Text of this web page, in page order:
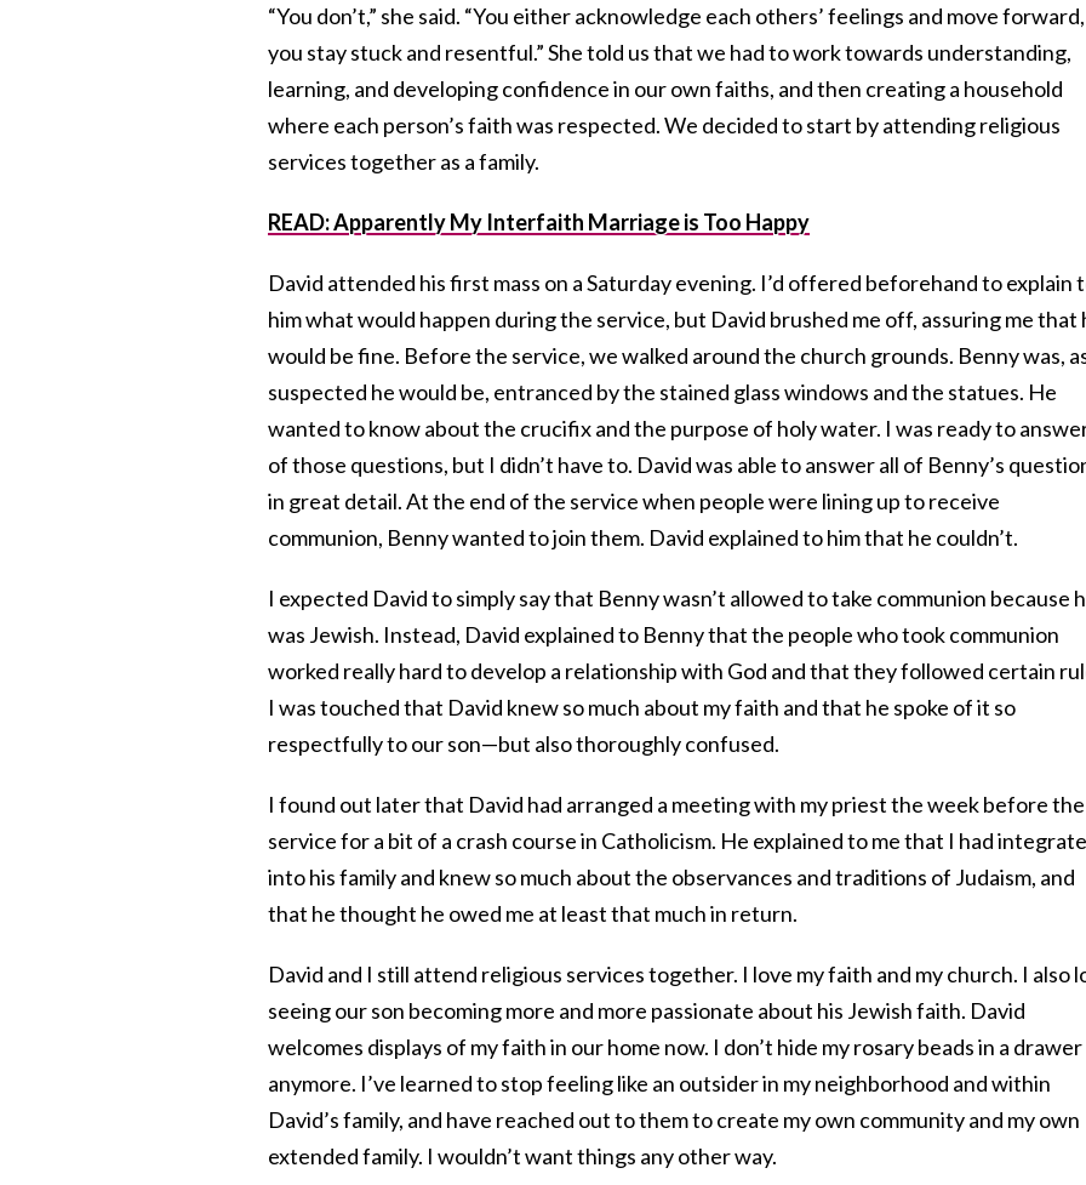
“You don’t,” she said. “You either acknowledge each others’ feelings and move
you stay stuck and resentful.” She told us that we had to work towards understanding,
learning, and developing confidence in our own faiths, and then creating a household
where each person’s faith was respected. We decided to start by attending religious
services together as a family.
READ: Apparently My Interfaith Marriage is Too Happy
David attended his first mass on a Saturday evening. I’d offered beforehand to explain
him what would happen during the service, but David brushed me off, assuring me that
would be fine. Before the service, we walked around the church grounds. Benny was,
suspected he would be, entranced by the stained glass windows and the statues. He
wanted to know about the crucifix and the purpose of holy water. I was ready to
of those questions, but I didn’t have to. David was able to answer all of Benny’s
in great detail. At the end of the service when people were lining up to receive
communion, Benny wanted to join them. David explained to him that he couldn’t.
I expected David to simply say that Benny wasn’t allowed to take communion because
was Jewish. Instead, David explained to Benny that the people who took communion
worked really hard to develop a relationship with God and that they followed certain
I was touched that David knew so much about my faith and that he spoke of it so
respectfully to our son—but also thoroughly confused.
I found out later that David had arranged a meeting with my priest the week before the
service for a bit of a crash course in Catholicism. He explained to me that I had
into his family and knew so much about the observances and traditions of Judaism, and
that he thought he owed me at least that much in return.
David and I still attend religious services together. I love my faith and my church. I also
seeing our son becoming more and more passionate about his Jewish faith. David
welcomes displays of my faith in our home now. I don’t hide my rosary beads in a drawer
anymore. I’ve learned to stop feeling like an outsider in my neighborhood and within
David’s family, and have reached out to them to create my own community and my own
extended family. I wouldn’t want things any other way.